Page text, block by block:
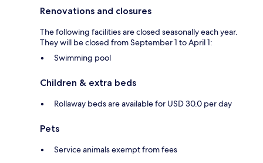
Renovations and closures
The following facilities are closed seasonally each year.
They will be closed from September 1 to April 1:
Swimming pool
Children & extra beds
Rollaway beds are available for USD 30.0 per day
Pets
Service animals exempt from fees